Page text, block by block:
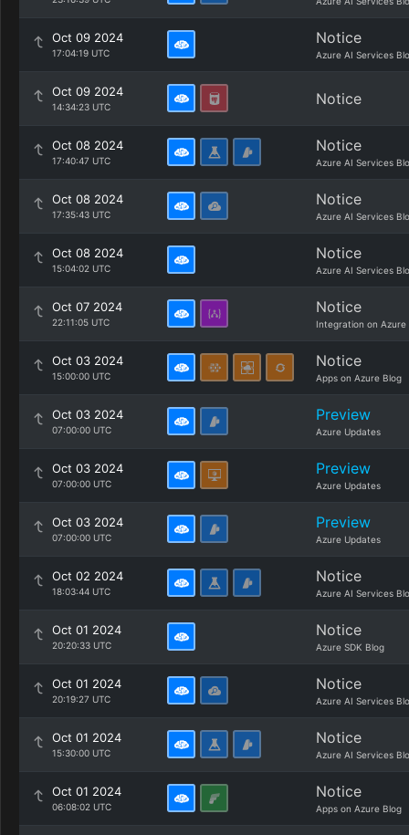
Oct 09 2024
17:04:19 UTC
Notice
Azure AI Services
Oct 09 2024
14:34:23 UTC Notice
Oct 08 2024
17:40:47 UTC
Notice
Azure AI Services
Oct 08 2024
17:35:43 UTC
Notice
Azure AI Services
Oct 08 2024
15:04:02 UTC
Notice
Azure AI Services
Oct 07 2024
22:11:05 UTC
Notice
Integration on Azure
Oct 03 2024
15:00:00 UTC
Notice
Apps on Azure Blog
Oct 03 2024
07:00:00 UTC
Preview
Azure Updates
Oct 03 2024
07:00:00 UTC
Preview
Azure Updates
Oct 03 2024
07:00:00 UTC
Preview
Azure Updates
Oct 02 2024
18:03:44 UTC
Notice
Azure AI Services
Oct 01 2024
20:20:33 UTC
Notice
Azure SDK Blog
Oct 01 2024
20:19:27 UTC
Notice
Azure AI Services
Oct 01 2024
15:30:00 UTC
Notice
Azure AI Services
Oct 01 2024
06:08:02 UTC
Notice
Apps on Azure Blog